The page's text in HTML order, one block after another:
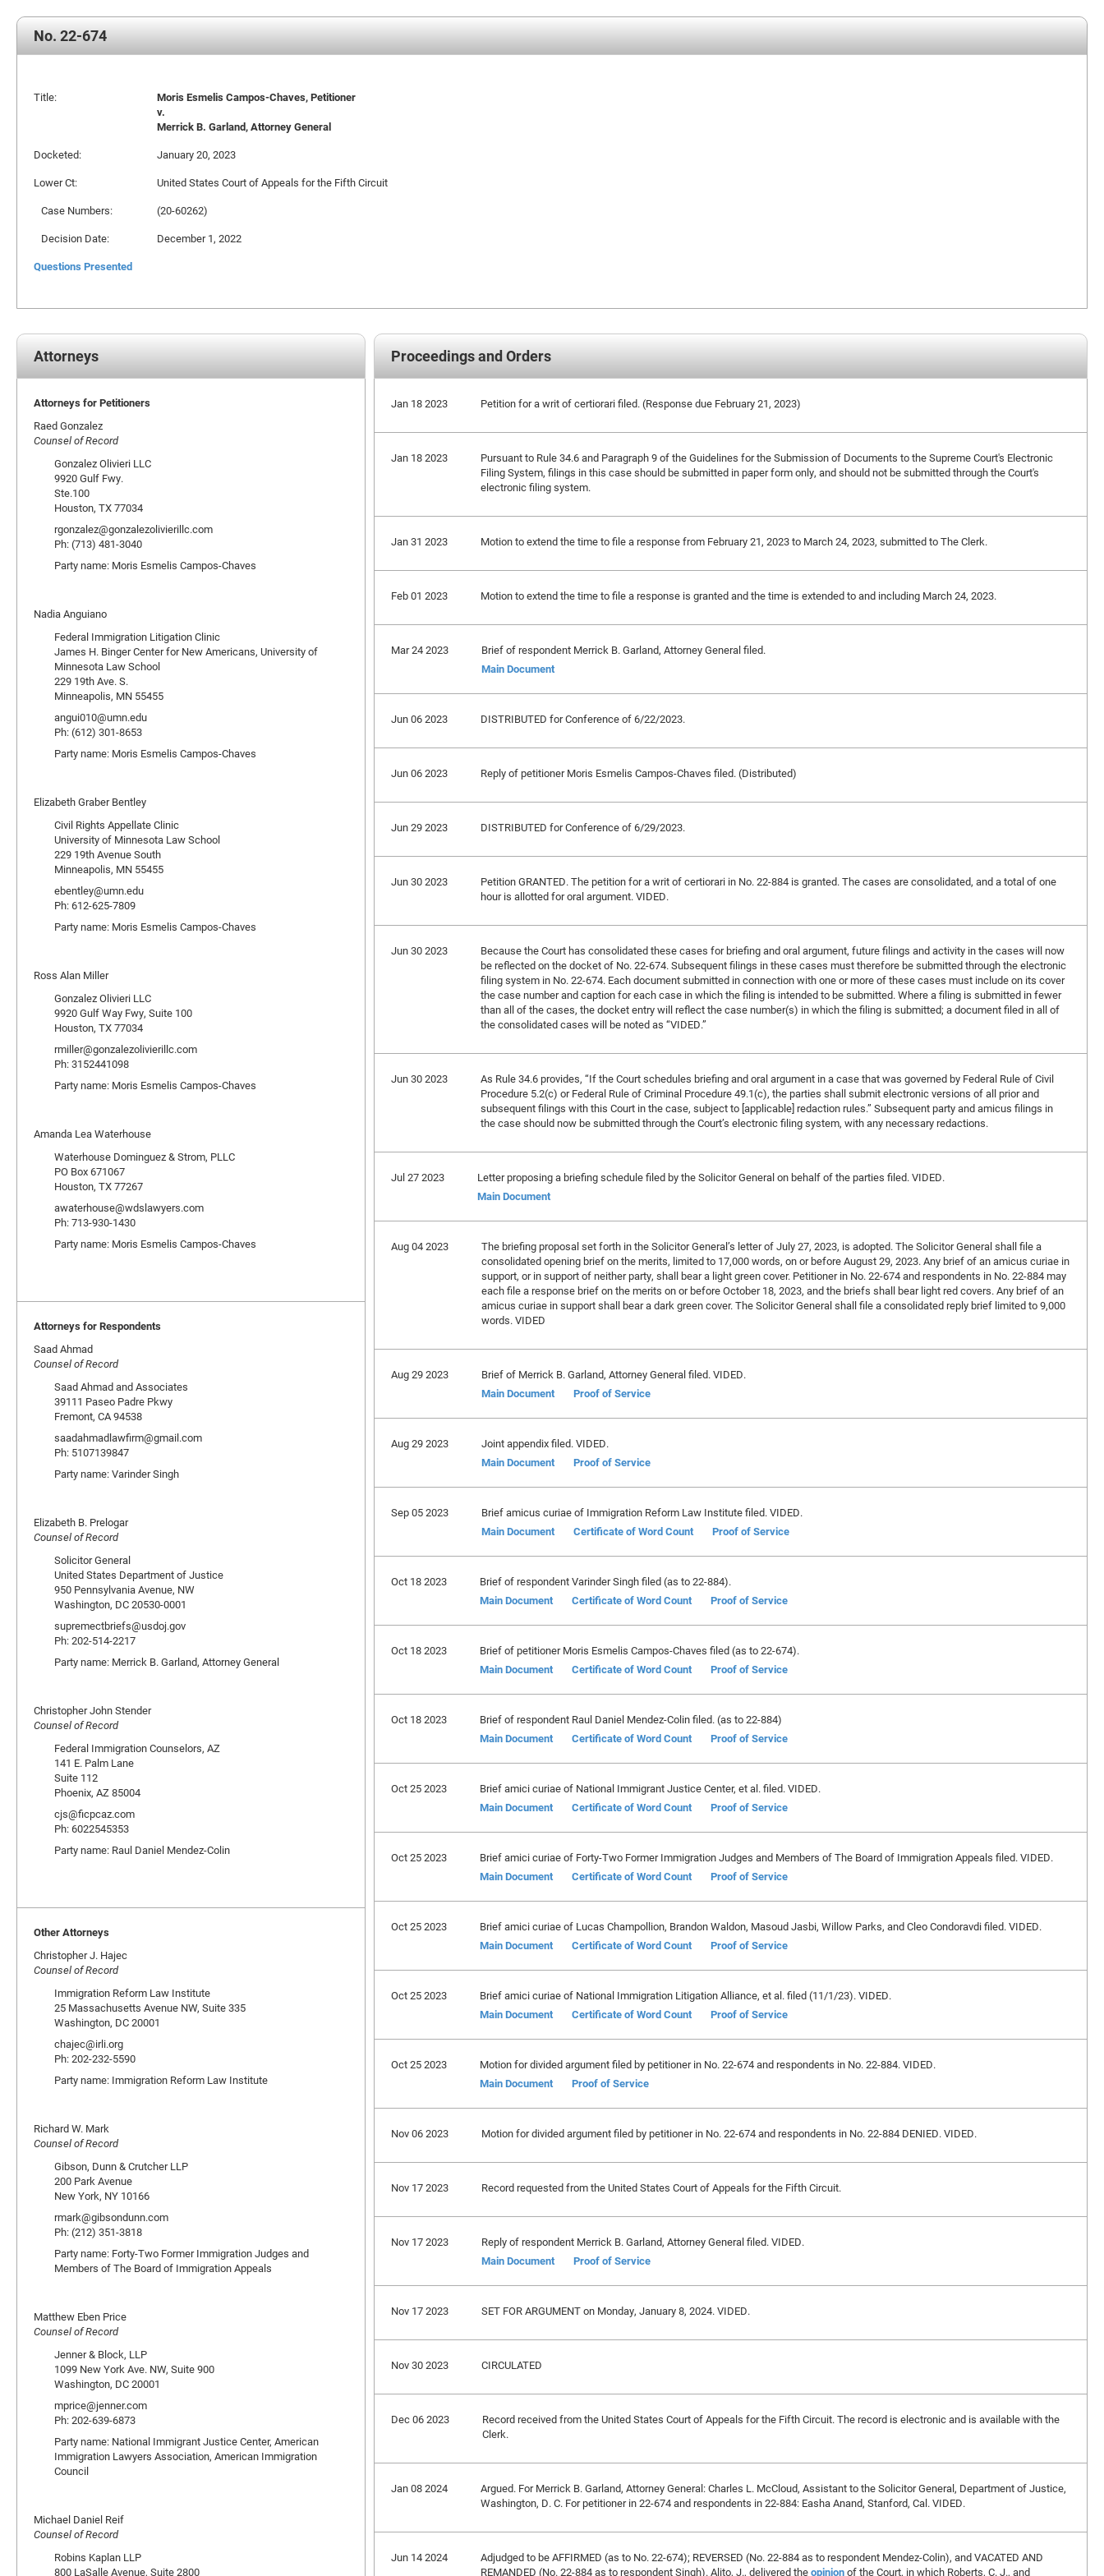
No. 22-674
Title:
Moris Esmelis Campos-Chaves, Petitioner
v.
Merrick B. Garland, Attorney General
Docketed:
January 20, 2023
Lower Ct:
United States Court of Appeals for the Fifth Circuit
Case Numbers:
(20-60262)
Decision Date:
December 1, 2022
Questions Presented
Proceedings and Orders
Jan 18 2023 Petition for a writ of certiorari filed. (Response due February 21, 2023)
Jan 18 2023
Pursuant to Rule 34.6 and Paragraph 9 of the Guidelines for the Submission of Documents to the Supreme Court's Electronic
Filing System, filings in this case should be submitted in paper form only, and should not be submitted through the Court's
electronic filing system.
Jan 31 2023 Motion to extend the time to file a response from February 21, 2023 to March 24, 2023, submitted to The Clerk.
Feb 01 2023 Motion to extend the time to file a response is granted and the time is extended to and including March 24, 2023.
Mar 24 2023
Brief of respondent Merrick B. Garland, Attorney General filed.
Main Document
Jun 06 2023 DISTRIBUTED for Conference of 6/22/2023.
Jun 06 2023 Reply of petitioner Moris Esmelis Campos-Chaves filed. (Distributed)
Jun 29 2023 DISTRIBUTED for Conference of 6/29/2023.
Jun 30 2023
Petition GRANTED. The petition for a writ of certiorari in No. 22-884 is granted. The cases are consolidated, and a total of one
hour is allotted for oral argument. VIDED.
Jun 30 2023
Because the Court has consolidated these cases for briefing and oral argument, future filings and activity in the cases will now
be reflected on the docket of No. 22-674. Subsequent filings in these cases must therefore be submitted through the electronic
filing system in No. 22-674. Each document submitted in connection with one or more of these cases must include on its cover
the case number and caption for each case in which the filing is intended to be submitted. Where a filing is submitted in fewer
than all of the cases, the docket entry will reflect the case number(s) in which the filing is submitted; a document filed in all of
the consolidated cases will be noted as “VIDED.”
Jun 30 2023
As Rule 34.6 provides, “If the Court schedules briefing and oral argument in a case that was governed by Federal Rule of Civil
Procedure 5.2(c) or Federal Rule of Criminal Procedure 49.1(c), the parties shall submit electronic versions of all prior and
subsequent filings with this Court in the case, subject to [applicable] redaction rules.” Subsequent party and amicus filings in
the case should now be submitted through the Court’s electronic filing system, with any necessary redactions.
Jul 27 2023
Letter proposing a briefing schedule filed by the Solicitor General on behalf of the parties filed. VIDED.
Main Document
Aug 04 2023
The briefing proposal set forth in the Solicitor General’s letter of July 27, 2023, is adopted. The Solicitor General shall file a
consolidated opening brief on the merits, limited to 17,000 words, on or before August 29, 2023. Any brief of an amicus curiae in
support, or in support of neither party, shall bear a light green cover. Petitioner in No. 22-674 and respondents in No. 22-884 may
each file a response brief on the merits on or before October 18, 2023, and the briefs shall bear light red covers. Any brief of an
amicus curiae in support shall bear a dark green cover. The Solicitor General shall file a consolidated reply brief limited to 9,000
words. VIDED
Aug 29 2023
Brief of Merrick B. Garland, Attorney General filed. VIDED.
Main Document
Proof of Service
Aug 29 2023
Joint appendix filed. VIDED.
Main Document
Proof of Service
Sep 05 2023
Brief amicus curiae of Immigration Reform Law Institute filed. VIDED.
Main Document
Certificate of Word Count Proof of Service
Oct 18 2023
Brief of respondent Varinder Singh filed (as to 22-884).
Main Document
Certificate of Word Count Proof of Service
Oct 18 2023
Brief of petitioner Moris Esmelis Campos-Chaves filed (as to 22-674).
Main Document
Certificate of Word Count Proof of Service
Oct 18 2023
Brief of respondent Raul Daniel Mendez-Colin filed. (as to 22-884)
Main Document
Certificate of Word Count Proof of Service
Oct 25 2023
Brief amici curiae of National Immigrant Justice Center, et al. filed. VIDED.
Main Document
Certificate of Word Count Proof of Service
Oct 25 2023
Brief amici curiae of Forty-Two Former Immigration Judges and Members of The Board of Immigration Appeals filed. VIDED.
Main Document
Certificate of Word Count Proof of Service
Oct 25 2023
Brief amici curiae of Lucas Champollion, Brandon Waldon, Masoud Jasbi, Willow Parks, and Cleo Condoravdi filed. VIDED.
Main Document
Certificate of Word Count Proof of Service
Oct 25 2023
Brief amici curiae of National Immigration Litigation Alliance, et al. filed (11/1/23). VIDED.
Main Document
Certificate of Word Count Proof of Service
Oct 25 2023
Motion for divided argument filed by petitioner in No. 22-674 and respondents in No. 22-884. VIDED.
Main Document
Proof of Service
Nov 06 2023 Motion for divided argument filed by petitioner in No. 22-674 and respondents in No. 22-884 DENIED. VIDED.
Nov 17 2023 Record requested from the United States Court of Appeals for the Fifth Circuit.
Nov 17 2023
Reply of respondent Merrick B. Garland, Attorney General filed. VIDED.
Main Document
Proof of Service
Nov 17 2023 SET FOR ARGUMENT on Monday, January 8, 2024. VIDED.
Nov 30 2023 CIRCULATED
Dec 06 2023
Record received from the United States Court of Appeals for the Fifth Circuit. The record is electronic and is available with the
Clerk.
Jan 08 2024
Argued. For Merrick B. Garland, Attorney General: Charles L. McCloud, Assistant to the Solicitor General, Department of Justice,
Washington, D. C. For petitioner in 22-674 and respondents in 22-884: Easha Anand, Stanford, Cal. VIDED.
Jun 14 2024
Adjudged to be AFFIRMED (as to No. 22-674); REVERSED (No. 22-884 as to respondent Mendez-Colin), and VACATED AND
REMANDED (No. 22-884 as to respondent Singh). Alito, J., delivered theopinionof the Court, in which Roberts, C. J., and
Attorneys
Attorneys for Petitioners
Raed Gonzalez
Counsel of Record
Gonzalez Olivieri LLC
9920 Gulf Fwy.
Ste.100
Houston, TX 77034
rgonzalez@gonzalezolivierillc.com
Ph: (713) 481-3040
Party name: Moris Esmelis Campos-Chaves
Nadia Anguiano
Federal Immigration Litigation Clinic
James H. Binger Center for New Americans, University of
Minnesota Law School
229 19th Ave. S.
Minneapolis, MN 55455
angui010@umn.edu
Ph: (612) 301-8653
Party name: Moris Esmelis Campos-Chaves
Elizabeth Graber Bentley
Civil Rights Appellate Clinic
University of Minnesota Law School
229 19th Avenue South
Minneapolis, MN 55455
ebentley@umn.edu
Ph: 612-625-7809
Party name: Moris Esmelis Campos-Chaves
Ross Alan Miller
Gonzalez Olivieri LLC
9920 Gulf Way Fwy, Suite 100
Houston, TX 77034
rmiller@gonzalezolivierillc.com
Ph: 3152441098
Party name: Moris Esmelis Campos-Chaves
Amanda Lea Waterhouse
Waterhouse Dominguez & Strom, PLLC
PO Box 671067
Houston, TX 77267
awaterhouse@wdslawyers.com
Ph: 713-930-1430
Party name: Moris Esmelis Campos-Chaves
Attorneys for Respondents
Saad Ahmad
Counsel of Record
Saad Ahmad and Associates
39111 Paseo Padre Pkwy
Fremont, CA 94538
saadahmadlawfirm@gmail.com
Ph: 5107139847
Party name: Varinder Singh
Elizabeth B. Prelogar
Counsel of Record
Solicitor General
United States Department of Justice
950 Pennsylvania Avenue, NW
Washington, DC 20530-0001
supremectbriefs@usdoj.gov
Ph: 202-514-2217
Party name: Merrick B. Garland, Attorney General
Christopher John Stender
Counsel of Record
Federal Immigration Counselors, AZ
141 E. Palm Lane
Suite 112
Phoenix, AZ 85004
cjs@ficpcaz.com
Ph: 6022545353
Party name: Raul Daniel Mendez-Colin
Other Attorneys
Christopher J. Hajec
Counsel of Record
Immigration Reform Law Institute
25 Massachusetts Avenue NW, Suite 335
Washington, DC 20001
chajec@irli.org
Ph: 202-232-5590
Party name: Immigration Reform Law Institute
Richard W. Mark
Counsel of Record
Gibson, Dunn & Crutcher LLP
200 Park Avenue
New York, NY 10166
rmark@gibsondunn.com
Ph: (212) 351-3818
Party name: Forty-Two Former Immigration Judges and
Members of The Board of Immigration Appeals
Matthew Eben Price
Counsel of Record
Jenner & Block, LLP
1099 New York Ave. NW, Suite 900
Washington, DC 20001
mprice@jenner.com
Ph: 202-639-6873
Party name: National Immigrant Justice Center, American
Immigration Lawyers Association, American Immigration
Council
Michael Daniel Reif
Counsel of Record
Robins Kaplan LLP
800 LaSalle Avenue, Suite 2800